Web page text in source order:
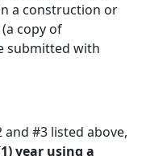
a construction or
copy of
submitted with
#3 listed above,
year using a